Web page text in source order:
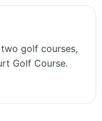
golf courses,
Golf Course.